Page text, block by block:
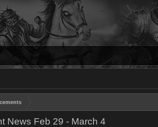
News Feb 29 - March 4